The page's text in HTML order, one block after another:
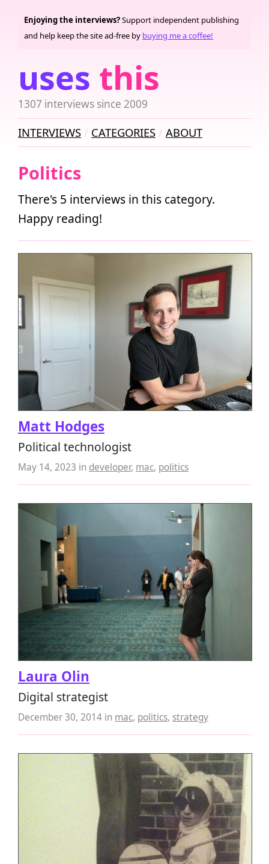
uses this
1307 interviews since 2009
Enjoying the interviews?Support independent publishing
and help keep the site ad-free by buying me a coffee!
INTERVIEWS CATEGORIES ABOUT
Politics
There's 5 interviews in this category.
Happy reading!
Matt Hodges
Political technologist
May 14, 2023 in developer, mac, politics
Laura Olin
Digital strategist
December 30, 2014 in mac, politics, strategy